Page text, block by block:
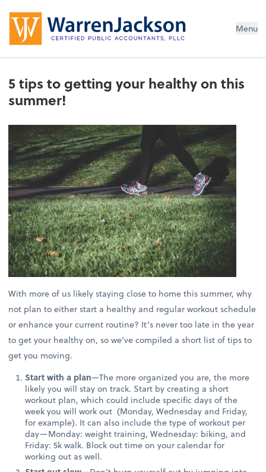
Menu
5 tips to getting your healthy on this
summer!
With more of us likely staying close to home this summer, why
not plan to either start a healthy and regular workout schedule
or enhance your current routine? It’s never too late in the year
to get your healthy on, so we’ve compiled a short list of tips to
get you moving.
Start with a plan—The more organized you are, the more
likely you will stay on track. Start by creating a short
workout plan, which could include specific days of the
week you will work out (Monday, Wednesday and Friday,
for example). It can also include the type of workout per
day—Monday: weight training, Wednesday: biking, and
Friday: 5k walk. Block out time on your calendar for
working out as well.